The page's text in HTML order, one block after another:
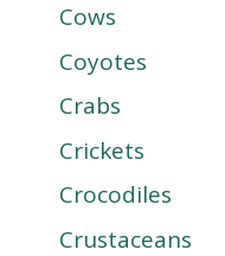
Cows
Coyotes
Crabs
Crickets
Crocodiles
Crustaceans